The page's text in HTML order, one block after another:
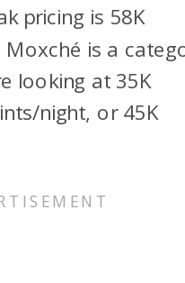
pricing is 58K
is a
looking at 35K
night, or 45K